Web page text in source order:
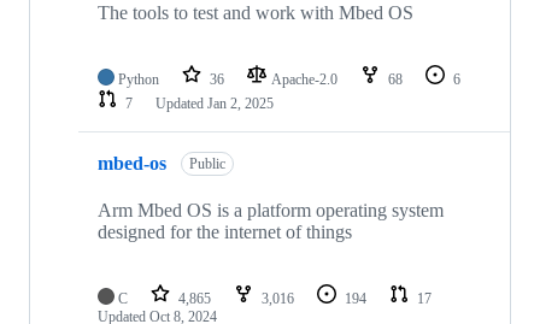
The tools to test and work with Mbed OS
Python 36 Apache-2.0 68
6
7
Updated Jan 2, 2025
mbed-os Public
Arm Mbed OS is a platform operating system
designed for the internet of things
C 4,865 3,016 194
17
Updated Oct 8, 2024